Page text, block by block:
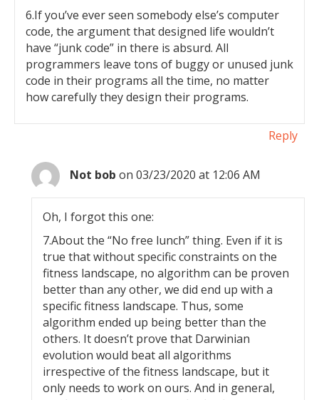
6.If you’ve ever seen somebody else’s computer
code, the argument that designed life wouldn’t
have “junk code” in there is absurd. All
programmers leave tons of buggy or unused junk
code in their programs all the time, no matter
how carefully they design their programs.
Reply
Not bob on 03/23/2020 at 12:06 AM
Oh, I forgot this one:
7.About the “No free lunch” thing. Even if it is
true that without specific constraints on the
fitness landscape, no algorithm can be proven
better than any other, we did end up with a
specific fitness landscape. Thus, some
algorithm ended up being better than the
others. It doesn’t prove that Darwinian
evolution would beat all algorithms
irrespective of the fitness landscape, but it
only needs to work on ours. And in general,